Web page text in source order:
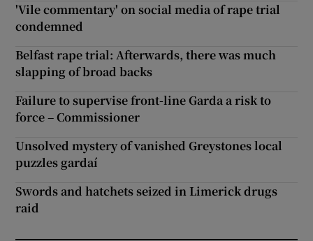
'Vile commentary' on social media of rape trial
condemned
Belfast rape trial: Afterwards, there was much
slapping of broad backs
Failure to supervise front-line Garda a risk to
force – Commissioner
Unsolved mystery of vanished Greystones local
puzzles gardaí
Swords and hatchets seized in Limerick drugs
raid